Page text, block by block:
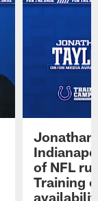
Jonathan
of NFL
Training